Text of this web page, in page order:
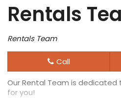
Rentals
Rentals Team
Call
Our Rental Team is
for you!